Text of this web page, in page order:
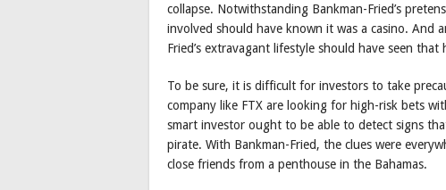
collapse. Notwithstanding Bankman-Fried’s
involved should have known it was a casino. And
Fried’s extravagant lifestyle should have seen
To be sure, it is difficult for investors to take
company like FTX are looking for high-risk bets
smart investor ought to be able to detect signs
pirate. With Bankman-Fried, the clues were
close friends from a penthouse in the Bahamas.